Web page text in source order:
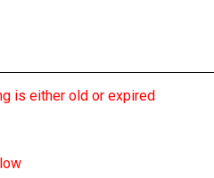
is either old or expired